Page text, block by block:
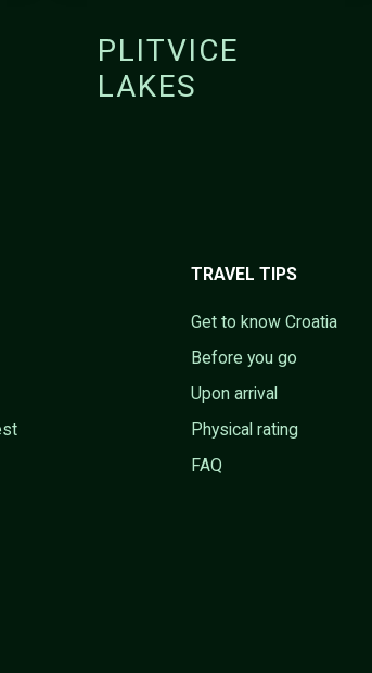
PLITVICE
LAKES
TRAVEL TIPS
Get to know Croatia
Before you go
Upon arrival
Physical rating
FAQ